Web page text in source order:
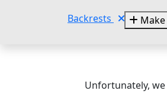
Backrests
Unfortunately,